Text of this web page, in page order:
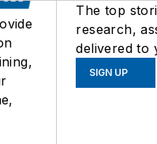
The top
research,
delivered to
SIGN UP